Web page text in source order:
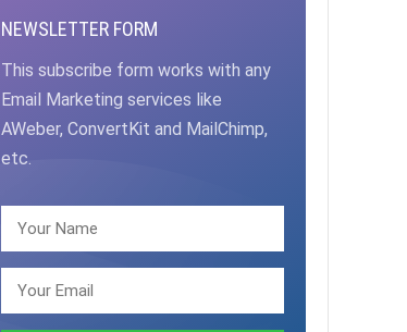
NEWSLETTER FORM
This subscribe form works with any
Email Marketing services like
AWeber, ConvertKit and MailChimp,
etc.